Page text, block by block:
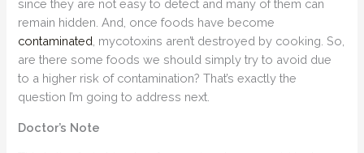
since they are not easy to detect and many of them can
remain hidden. And, once foods have become
contaminated , mycotoxins aren’t destroyed by cooking. So,
are there some foods we should simply try to avoid due
to a higher risk of contamination? That’s exactly the
question I’m going to address next.
Doctor’s Note